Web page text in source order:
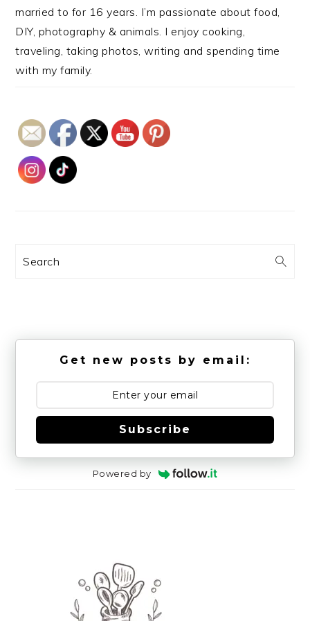
married to for 16 years. I’m passionate about food,
DIY, photography & animals. I enjoy cooking,
traveling, taking photos, writing and spending time
with my family.
Search
Get new posts by email:
Subscribe
Powered by